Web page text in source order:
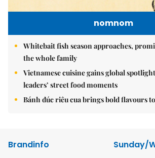
nomnom
Whitebait fish season approaches,
the whole family
Vietnamese cuisine gains global
leaders’ street food moments
Bánh đúc riêu cua brings bold flavours
Brandinfo
Sunday/